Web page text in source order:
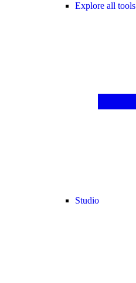
Explore all tools
Studio